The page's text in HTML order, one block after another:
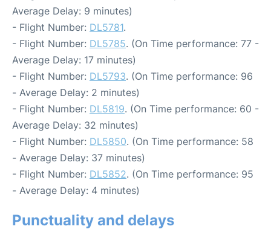
Average Delay: 9 minutes)
- Flight Number: DL5781.
- Flight Number: DL5785. (On Time performance: 77 -
Average Delay: 17 minutes)
- Flight Number: DL5793. (On Time performance: 96
- Average Delay: 2 minutes)
- Flight Number: DL5819. (On Time performance: 60 -
Average Delay: 32 minutes)
- Flight Number: DL5850. (On Time performance: 58
- Average Delay: 37 minutes)
- Flight Number: DL5852. (On Time performance: 95
- Average Delay: 4 minutes)
Punctuality and delays